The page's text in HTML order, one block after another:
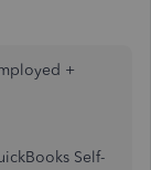
+
Self-